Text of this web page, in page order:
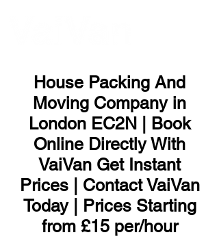
House Packing And
Moving Company in
London EC2N | Book
Online Directly With
VaiVan Get Instant
Prices | Contact VaiVan
Today | Prices Starting
from £15 per/hour